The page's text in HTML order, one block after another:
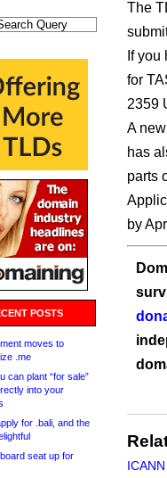
POSTS
moves to
.me
can plant “for sale”
into your
for .bali, and the
seat up for
The
If
for
2359
A
has
parts
by